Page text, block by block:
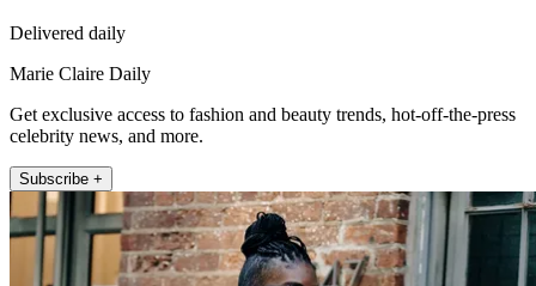
Delivered daily
Marie Claire Daily
Get exclusive access to fashion and beauty trends, hot-off-the-press
celebrity news, and more.
Subscribe +